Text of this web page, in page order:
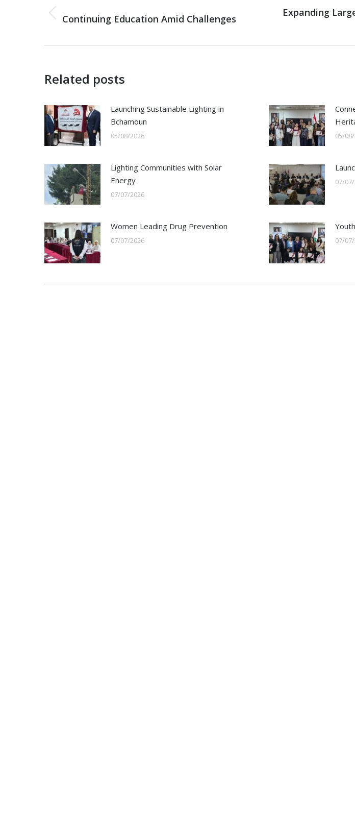
navigation
Previous
Continuing Education Amid Challenges
NextExpanding
Related posts
Launching Sustainable Lighting in
Bchamoun
05/08/2026 05/
Lighting Communities with Solar
Energy
07/07/2026
07/
Women Leading Drug Prevention
07/07/2026 07/